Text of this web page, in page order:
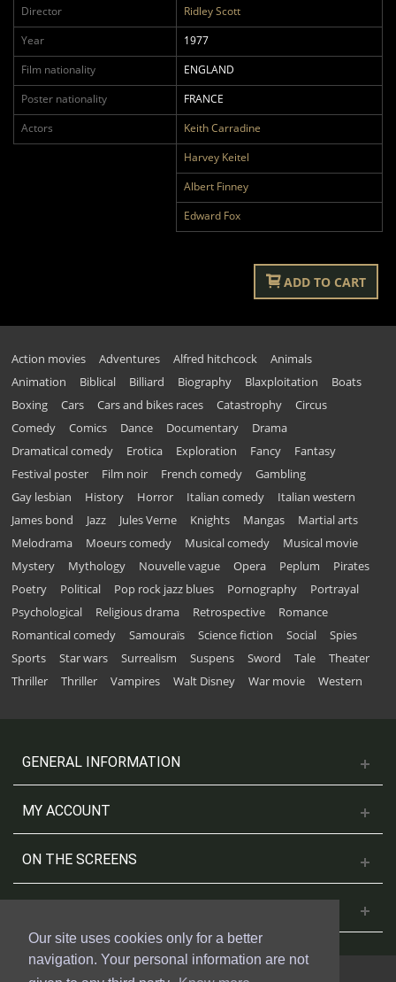
Our site uses cookies only for a better
navigation. Your personal information are not
Director
Ridley Scott
Year
1977
Film nationality
ENGLAND
Poster nationality
FRANCE
Actors
Keith Carradine
Harvey Keitel
Albert Finney
Edward Fox
ADD TO CART
Action movies Adventures Alfred hitchcock
Animals
Animation
Biblical Billiard Biography Blaxploitation
Boats
Boxing
Cars Cars and bikes races Catastrophy
Circus
Comedy
Comics Dance Documentary
Drama
Dramatical comedy
Erotica Exploration Fancy
Fantasy
Festival poster
Film noir French comedy
Gambling
Gay lesbian
History Horror Italian comedy
Italian western
James bond
Jazz Jules Verne Knights Mangas
Martial arts
Melodrama
Moeurs comedy Musical comedy
Musical movie
Mystery
Mythology Nouvelle vague Opera Peplum
Pirates
Poetry
Political Pop rock jazz blues Pornography
Portrayal
Psychological
Religious drama Retrospective
Romance
Romantical comedy
Samouraïs Science fiction Social
Spies
Sports
Star wars Surrealism Suspens Sword Tale
Theater
Thriller
Thriller Vampires Walt Disney War movie Western
GENERAL INFORMATION
MY ACCOUNT
ON THE SCREENS